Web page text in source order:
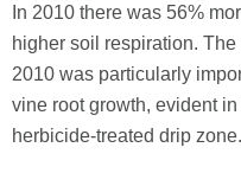
In 2010 there was 56%
higher soil respiration.
2010 was particularly
vine root growth, evident
herbicide-treated drip zone.